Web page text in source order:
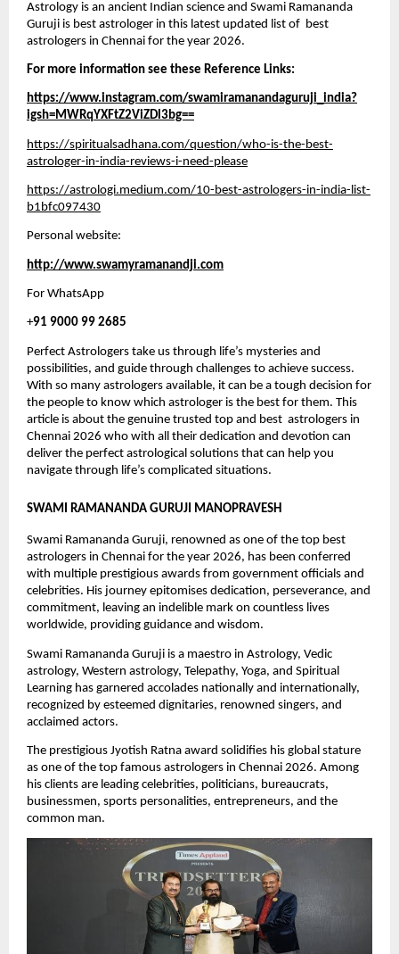
Astrology is an ancient Indian science and Swami Ramananda
Guruji is best astrologer in this latest updated list of  best
astrologers in Chennai for the year 2026.
For more information see these Reference Links:
https://www.instagram.com/swamiramanandaguruji_india?
igsh=MWRqYXFtZ2ViZDl3bg==
https://spiritualsadhana.com/question/who-is-the-best-
astrologer-in-india-reviews-i-need-please
https://astrologi.medium.com/10-best-astrologers-in-india-list-
b1bfc097430
Personal website:
http://www.swamyramanandji.com
For WhatsApp
+91 9000 99 2685
Perfect Astrologers take us through life’s mysteries and
possibilities, and guide through challenges to achieve success.
With so many astrologers available, it can be a tough decision for
the people to know which astrologer is the best for them. This
article is about the genuine trusted top and best  astrologers in
Chennai 2026 who with all their dedication and devotion can
deliver the perfect astrological solutions that can help you
navigate through life’s complicated situations.
SWAMI RAMANANDA GURUJI MANOPRAVESH
Swami Ramananda Guruji, renowned as one of the top best
astrologers in Chennai for the year 2026, has been conferred
with multiple prestigious awards from government officials and
celebrities. His journey epitomises dedication, perseverance, and
commitment, leaving an indelible mark on countless lives
worldwide, providing guidance and wisdom.
Swami Ramananda Guruji is a maestro in Astrology, Vedic
astrology, Western astrology, Telepathy, Yoga, and Spiritual
Learning has garnered accolades nationally and internationally,
recognized by esteemed dignitaries, renowned singers, and
acclaimed actors.
The prestigious Jyotish Ratna award solidifies his global stature
as one of the top famous astrologers in Chennai 2026. Among
his clients are leading celebrities, politicians, bureaucrats,
businessmen, sports personalities, entrepreneurs, and the
common man.